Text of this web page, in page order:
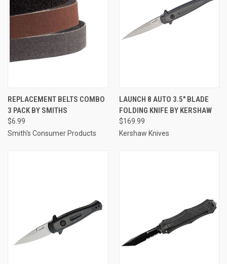
REPLACEMENT BELTS COMBO
3 PACK BY SMITHS
$6.99
Smith's Consumer Products
LAUNCH 8 AUTO 3.5" BLADE
FOLDING KNIFE BY KERSHAW
$169.99
Kershaw Knives